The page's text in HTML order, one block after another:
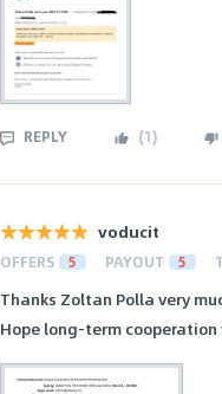
REPLY (1)
voducit
OFFERS 5 PAYOUT 5
Thanks Zoltan Polla very
Hope long-term